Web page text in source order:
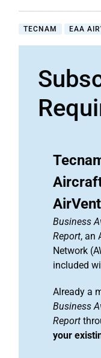
TECNAM EAA
Business
Report, an
Network
included
Already a
Business
Report
your